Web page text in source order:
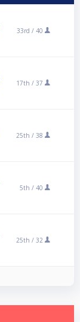
33rd / 40
17th / 37
25th / 38
5th / 40
25th / 32